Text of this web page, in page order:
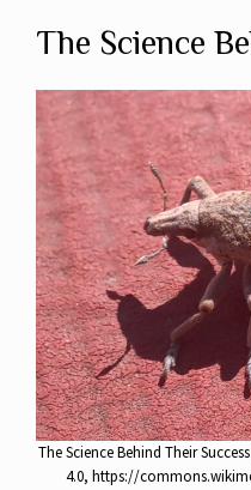
The Science
The Science Behind Their
4.0, https://